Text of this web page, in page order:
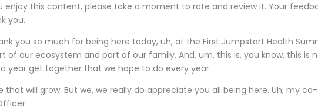
enjoy this content, please take a moment to rate and review it. Your
you.
you so much for being here today, uh, at the First Jumpstart Health
of our ecosystem and part of our family. And, um, this is, you know, this is
year get together that we hope to do every year.
that will grow. But we, we really do appreciate you all being here. Uh, my